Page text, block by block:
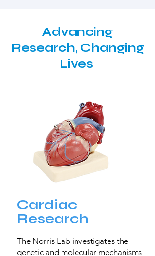
Advancing
Research, Changing
Lives
Cardiac
Research
The Norris Lab investigates the
genetic and molecular mechanisms